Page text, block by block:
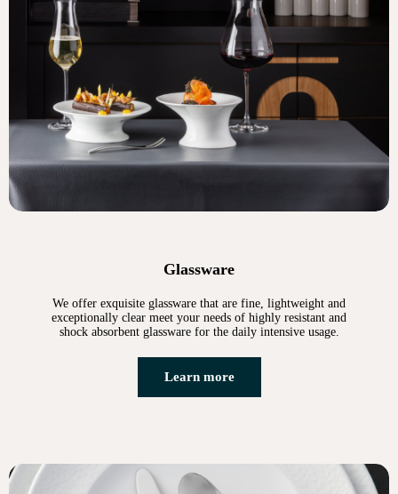
Glassware
We offer exquisite glassware that are fine, lightweight and
exceptionally clear meet your needs of highly resistant and
shock absorbent glassware for the daily intensive usage.
Learn more